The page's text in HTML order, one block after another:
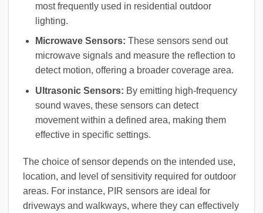
most frequently used in residential outdoor
lighting.
Microwave Sensors: These sensors send out
microwave signals and measure the reflection to
detect motion, offering a broader coverage area.
Ultrasonic Sensors: By emitting high-frequency
sound waves, these sensors can detect
movement within a defined area, making them
effective in specific settings.
The choice of sensor depends on the intended use,
location, and level of sensitivity required for outdoor
areas. For instance, PIR sensors are ideal for
driveways and walkways, where they can effectively